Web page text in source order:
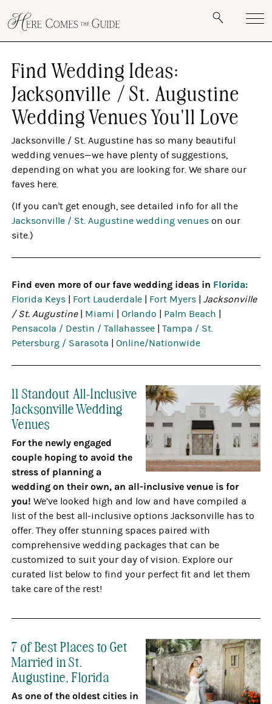
Find Wedding Ideas:
Jacksonville / St. Augustine
Wedding Venues You'll Love
Jacksonville / St. Augustine has so many beautiful
wedding venues—we have plenty of suggestions,
depending on what you are looking for. We share our
faves here.
(If you can't get enough, see detailed info for all the
Jacksonville / St. Augustine wedding venues on our
site.)
Find even more of our fave wedding ideas in Florida:
Florida Keys Fort Lauderdale Fort Myers |Jacksonville
/ St. Augustine
Miami |Orlando Palm Beach
Pensacola / Destin / Tallahassee |Tampa / St.
Petersburg / Sarasota |Online/Nationwide
11 Standout All-Inclusive
Jacksonville Wedding
Venues
For the newly engaged
couple hoping to avoid the
stress of planning a
wedding on their own, an all-inclusive venue is for
you!We’ve looked high and low and have compiled a
list of the best all-inclusive options Jacksonville has to
offer. They offer stunning spaces paired with
comprehensive wedding packages that can be
customized to suit your day of vision. Explore our
curated list below to find your perfect fit and let them
take care of the rest!
7 of Best Places to Get
Married in St.
Augustine, Florida
As one of the oldest cities in